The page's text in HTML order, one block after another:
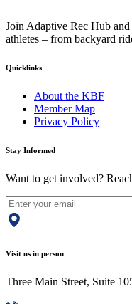
Join Adaptive Rec Hub
athletes – from backyard
Quicklinks
About the KBF
Member Map
Privacy Policy
Stay Informed
Want to get involved?
Visit us in person
Three Main Street, Suite